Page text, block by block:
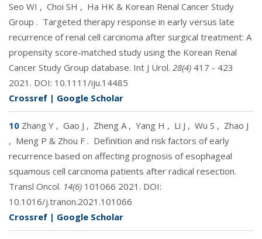
Seo WI , Choi SH , Ha HK & Korean Renal Cancer Study
Group . Targeted therapy response in early versus late
recurrence of renal cell carcinoma after surgical treatment: A
propensity score-matched study using the Korean Renal
Cancer Study Group database. Int J Urol. 28(4) 417 - 423
2021. DOI: 10.1111/iju.14485
Crossref | Google Scholar
10 Zhang Y , Gao J , Zheng A , Yang H , Li J , Wu S , Zhao J
, Meng P & Zhou F . Definition and risk factors of early
recurrence based on affecting prognosis of esophageal
squamous cell carcinoma patients after radical resection.
Transl Oncol. 14(6) 101066 2021. DOI:
10.1016/j.tranon.2021.101066
Crossref | Google Scholar